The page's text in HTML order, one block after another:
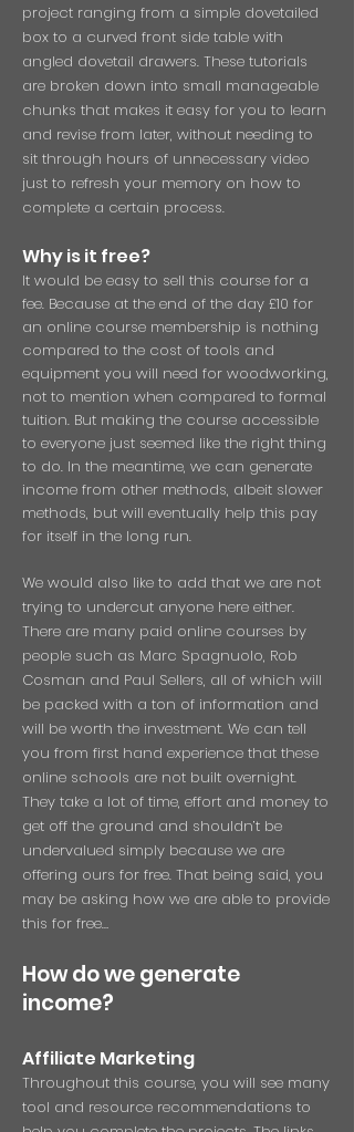
project ranging from a simple dovetailed
box to a curved front side table with
angled dovetail drawers. These tutorials
are broken down into small manageable
chunks that makes it easy for you to learn
and revise from later, without needing to
sit through hours of unnecessary video
just to refresh your memory on how to
complete a certain process.
Why is it free?
It would be easy to sell this course for a
fee. Because at the end of the day £10 for
an online course membership is nothing
compared to the cost of tools and
equipment you will need for woodworking,
not to mention when compared to formal
tuition. But making the course accessible
to everyone just seemed like the right thing
to do. In the meantime, we can generate
income from other methods, albeit slower
methods, but will eventually help this pay
for itself in the long run.
We would also like to add that we are not
trying to undercut anyone here either.
There are many paid online courses by
people such as Marc Spagnuolo, Rob
Cosman and Paul Sellers, all of which will
be packed with a ton of information and
will be worth the investment. We can tell
you from first hand experience that these
online schools are not built overnight.
They take a lot of time, effort and money to
get off the ground and shouldn’t be
undervalued simply because we are
offering ours for free. That being said, you
may be asking how we are able to provide
this for free…
How do we generate
income?
Affiliate Marketing
Throughout this course, you will see many
tool and resource recommendations to